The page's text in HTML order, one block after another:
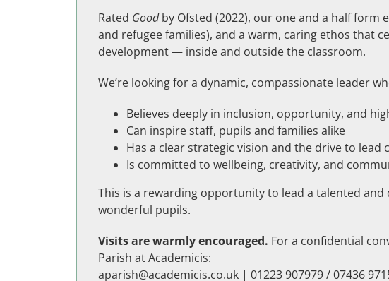
Rated Goodby Ofsted (2022), our one and a half form
and refugee families), and a warm, caring ethos that
development — inside and outside the classroom.
We’re looking for a dynamic, compassionate leader
Believes deeply in inclusion, opportunity, and
Can inspire staff, pupils and families alike
Has a clear strategic vision and the drive to
Is committed to wellbeing, creativity, and
This is a rewarding opportunity to lead a talented
wonderful pupils.
Visits are warmly encouraged. For a confidential
Parish at Academicis:
aparish@academicis.co.uk | 01223 907979 / 07436